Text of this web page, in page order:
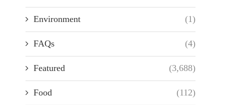
Environment (1)
FAQs (4)
Featured (3,688)
Food (112)